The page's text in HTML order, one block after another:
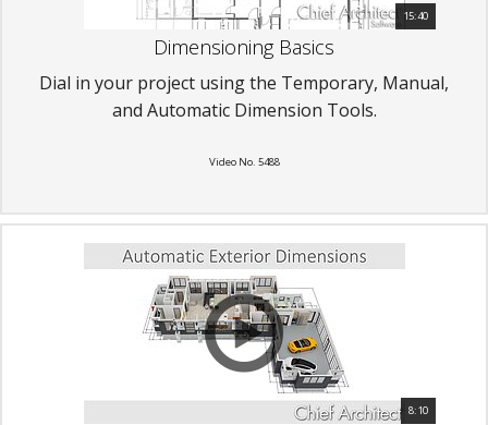
15:40
Dimensioning Basics
Dial in your project using the Temporary, Manual,
and Automatic Dimension Tools.
Video No. 5488
8:10